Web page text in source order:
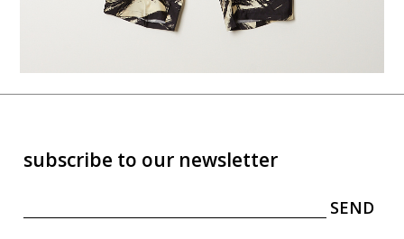
subscribe to our newsletter